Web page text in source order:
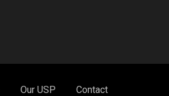
Our USP Contact